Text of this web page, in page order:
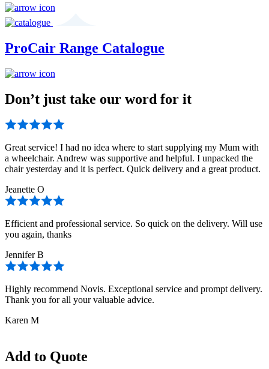
ProCair Range Catalogue
Don’t just take our word for it
Great service! I had no idea where to start supplying my Mum with
a wheelchair. Andrew was supportive and helpful. I unpacked the
chair yesterday and it is perfect. Quick delivery and a great product.
Jeanette O
Efficient and professional service. So quick on the delivery. Will use
you again, thanks
Jennifer B
Highly recommend Novis. Exceptional service and prompt delivery.
Thank you for all your valuable advice.
Karen M
Add to Quote